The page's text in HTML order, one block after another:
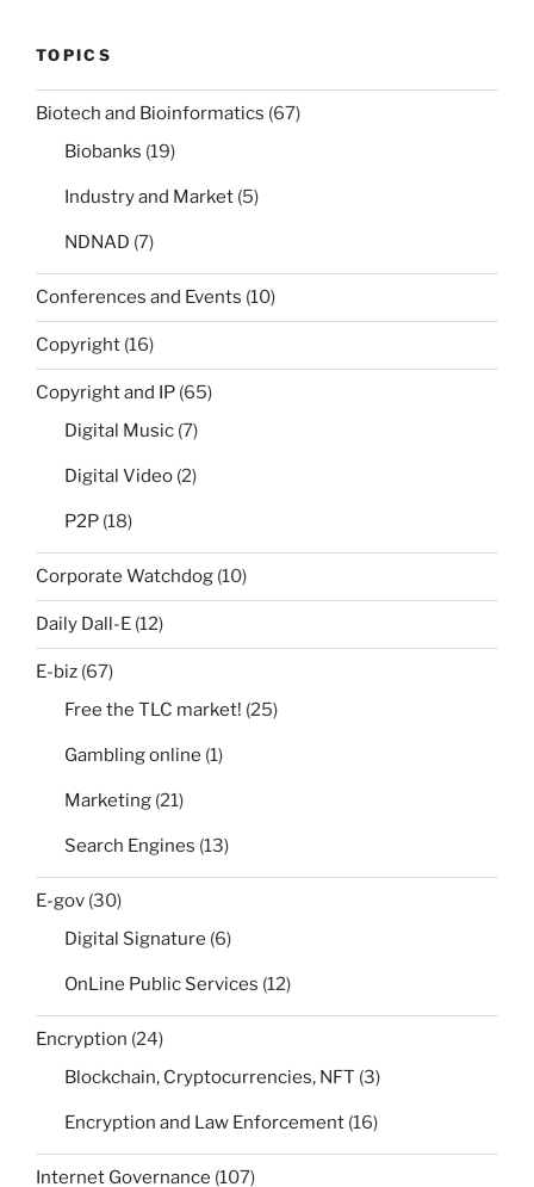
TOPICS
Biotech and Bioinformatics (67)
Biobanks (19)
Industry and Market (5)
NDNAD (7)
Conferences and Events (10)
Copyright (16)
Copyright and IP (65)
Digital Music (7)
Digital Video (2)
P2P (18)
Corporate Watchdog (10)
Daily Dall-E (12)
E-biz (67)
Free the TLC market! (25)
Gambling online (1)
Marketing (21)
Search Engines (13)
E-gov (30)
Digital Signature (6)
OnLine Public Services (12)
Encryption (24)
Blockchain, Cryptocurrencies, NFT (3)
Encryption and Law Enforcement (16)
Internet Governance (107)